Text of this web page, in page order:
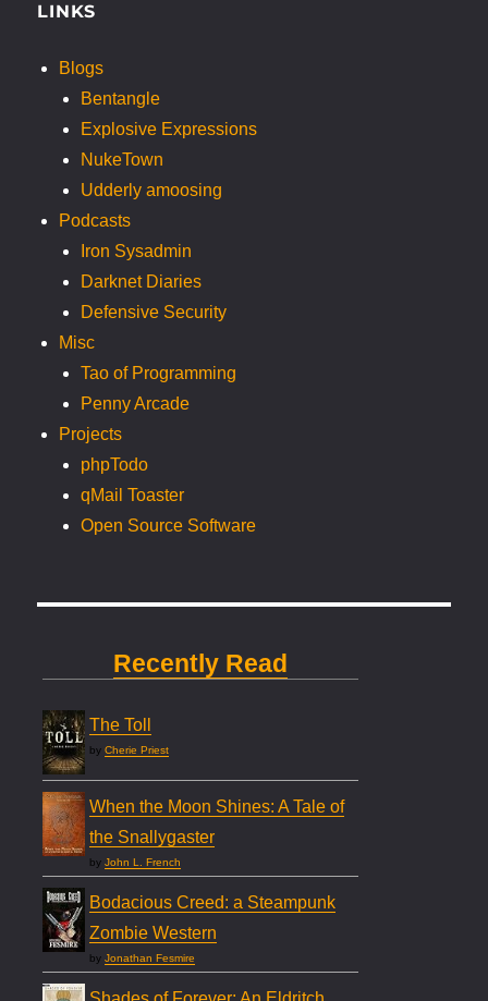
LINKS
Blogs
Bentangle
Explosive Expressions
NukeTown
Udderly amoosing
Podcasts
Iron Sysadmin
Darknet Diaries
Defensive Security
Misc
Tao of Programming
Penny Arcade
Projects
phpTodo
qMail Toaster
Open Source Software
Recently Read
The Toll
byCherie Priest
When the Moon Shines: A Tale of
the Snallygaster
byJohn L. French
Bodacious Creed: a Steampunk
Zombie Western
byJonathan Fesmire